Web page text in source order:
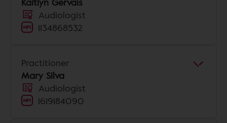
Audiologist
1134868532
Practitioner
Mary Silva
Audiologist
1619184090